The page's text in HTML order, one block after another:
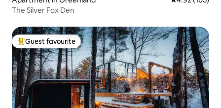
The Silver Fox Den
Top guest favourite
Guest favourite